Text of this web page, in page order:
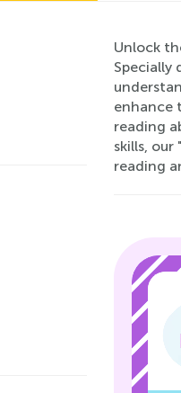
Unlock
Specially
enhance
reading
skills,
reading